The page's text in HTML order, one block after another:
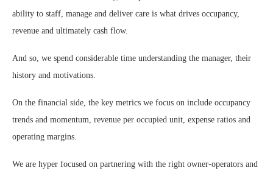
ability to staff, manage and deliver care is what drives occupancy,
revenue and ultimately cash flow.
And so, we spend considerable time understanding the manager, their
history and motivations.
On the financial side, the key metrics we focus on include occupancy
trends and momentum, revenue per occupied unit, expense ratios and
operating margins.
We are hyper focused on partnering with the right owner-operators and